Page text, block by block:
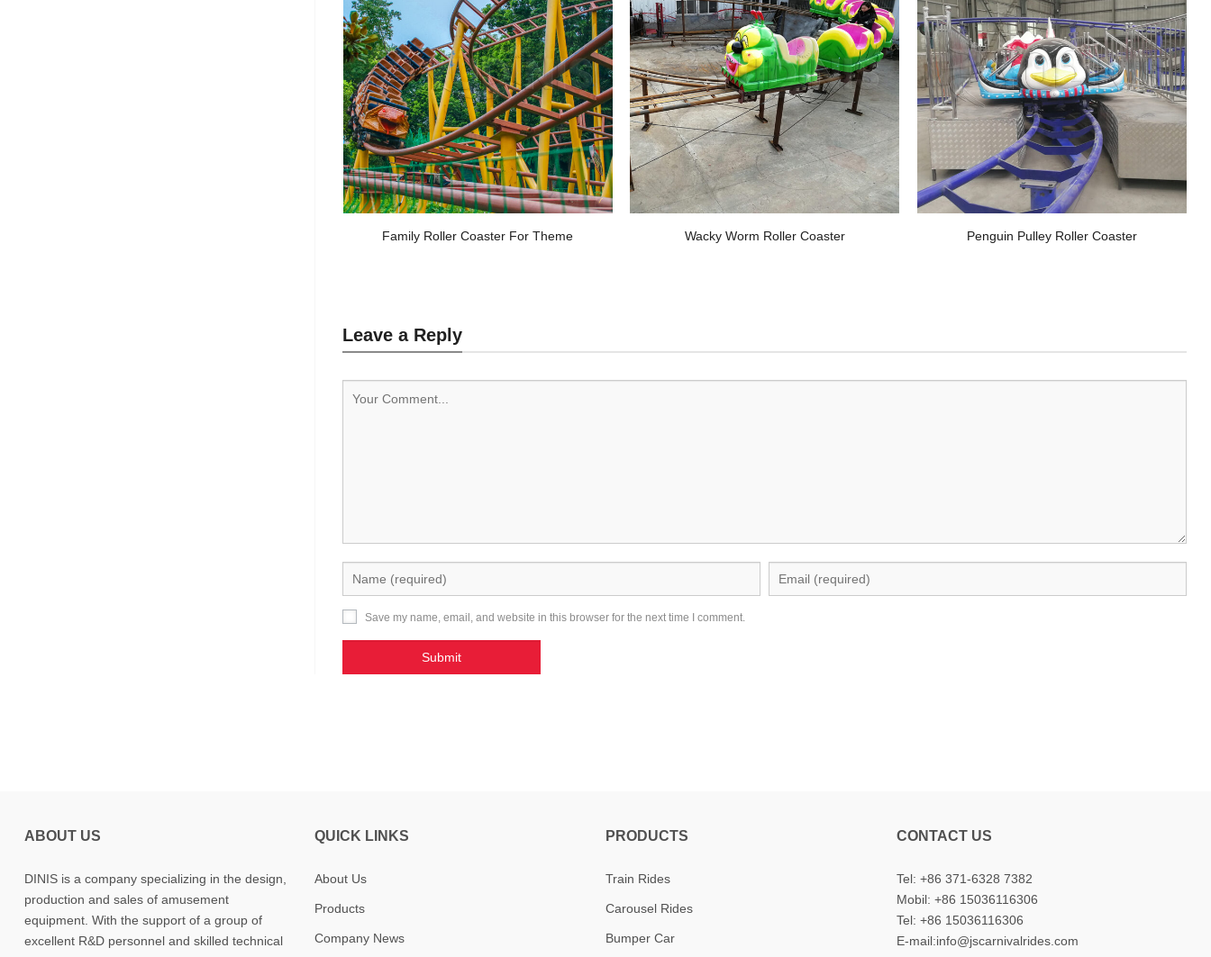
Family Roller Coaster For Theme Wacky Worm Roller Coaster Penguin Pulley Roller Coaster
Leave a Reply
Save my name, email, and website in this browser for the next time I comment.
ABOUT US
DINIS is a company specializing in the design,
production and sales of amusement
equipment. With the support of a group of
excellent R&D personnel and skilled technical
QUICK LINKS
About Us
Products
Company News
PRODUCTS
Train Rides
Carousel Rides
Bumper Car
CONTACT US
Tel: +86 371-6328 7382
Mobil: +86 15036116306
Tel: +86 15036116306
E-mail:info@jscarnivalrides.com